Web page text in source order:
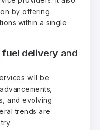
by offering
within a single
delivery and
will be
and evolving
trends are